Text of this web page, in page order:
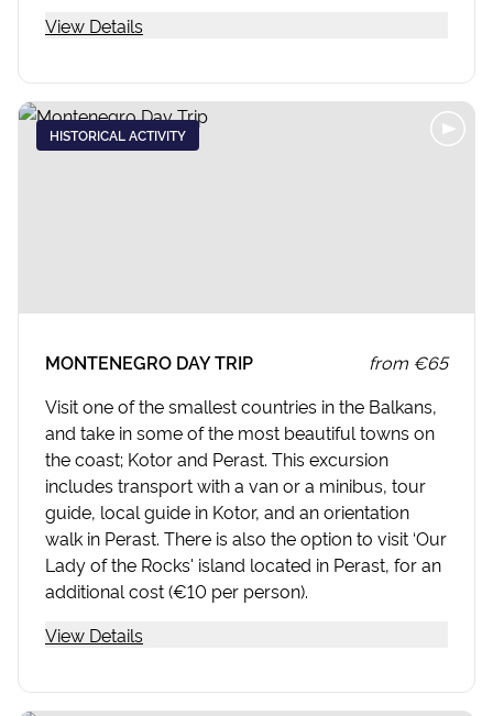
View Details
HISTORICAL ACTIVITY
MONTENEGRO DAY TRIP from €65
Visit one of the smallest countries in the Balkans,
and take in some of the most beautiful towns on
the coast; Kotor and Perast. This excursion
includes transport with a van or a minibus, tour
guide, local guide in Kotor, and an orientation
walk in Perast. There is also the option to visit ‘Our
Lady of the Rocks' island located in Perast, for an
additional cost (€10 per person).
View Details